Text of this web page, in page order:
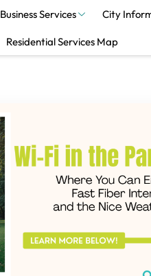
Business Services City
Residential Services Map